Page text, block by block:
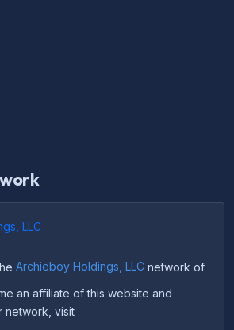
Archieboy Holdings, LLC network of
an affiliate of this website and
network, visit